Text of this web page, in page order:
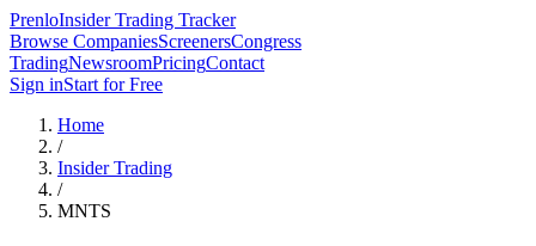
PrenloInsider Trading Tracker
Browse CompaniesScreenersCongress
TradingNewsroomPricingContact
Sign inStart for Free
Home
/
Insider Trading
/
MNTS